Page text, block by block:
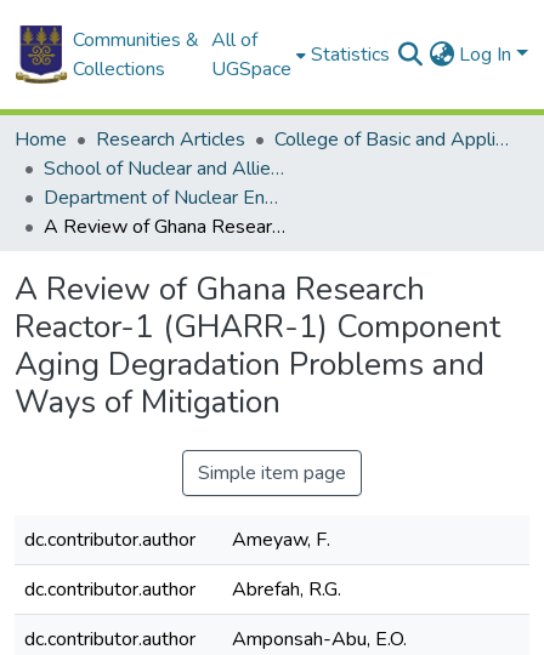
Communities &
Collections
All of
UGSpace
Statistics Log In
Home Research Articles
College of Basic and Applied Sciences
School of Nuclear and Allied Sciences
Department of Nuclear Engineering
A Review of Ghana Research Reactor-1 (GHARR-1) Component Aging Degradation Problems and Ways of Mitigation
A Review of Ghana Research
Reactor-1 (GHARR-1) Component
Aging Degradation Problems and
Ways of Mitigation
Simple item page
dc.contributor.author
Ameyaw, F.
dc.contributor.author
Abrefah, R.G.
dc.contributor.author
Amponsah-Abu, E.O.